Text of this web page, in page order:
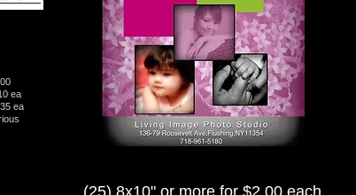
ea
ea
(25) 8x10" or more for $2.00 each